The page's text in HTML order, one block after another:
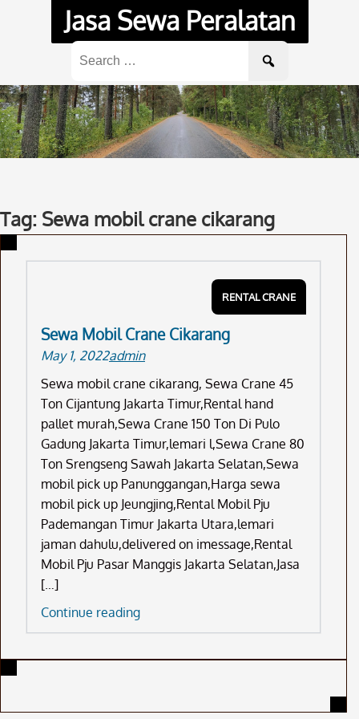
Jasa Sewa Peralatan
for:
Tag: Sewa mobil crane cikarang
RENTAL CRANE
Sewa Mobil Crane Cikarang
May 1, 2022admin
Sewa mobil crane cikarang, Sewa Crane 45
Ton Cijantung Jakarta Timur,Rental hand
pallet murah,Sewa Crane 150 Ton Di Pulo
Gadung Jakarta Timur,lemari l,Sewa Crane 80
Ton Srengseng Sawah Jakarta Selatan,Sewa
mobil pick up Panunggangan,Harga sewa
mobil pick up Jeungjing,Rental Mobil Pju
Pademangan Timur Jakarta Utara,lemari
jaman dahulu,delivered on imessage,Rental
Mobil Pju Pasar Manggis Jakarta Selatan,Jasa
[…]
Continue readingSewa
Mobil